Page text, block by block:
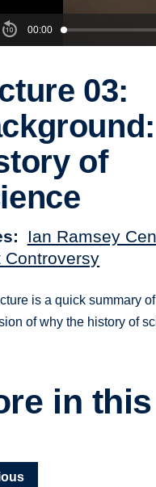
00:00
03:
of
Ian Ramsey
Controversy
is a quick summary
of why the history of
in